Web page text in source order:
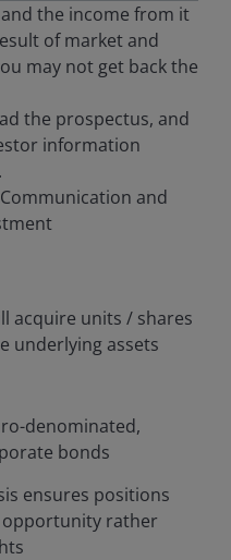
the income from it
of market and
may not get back the
the prospectus, and
information
and
acquire units / shares
underlying assets
denominated,
bonds
ensures positions
rather